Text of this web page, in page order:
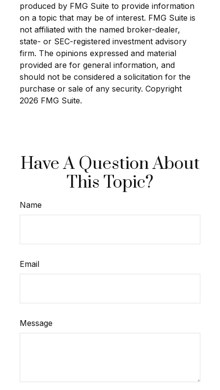
produced by FMG Suite to provide information
on a topic that may be of interest. FMG Suite is
not affiliated with the named broker-dealer,
state- or SEC-registered investment advisory
firm. The opinions expressed and material
provided are for general information, and
should not be considered a solicitation for the
purchase or sale of any security. Copyright
2026 FMG Suite.
Have A Question About
This Topic?
Name
Email
Message